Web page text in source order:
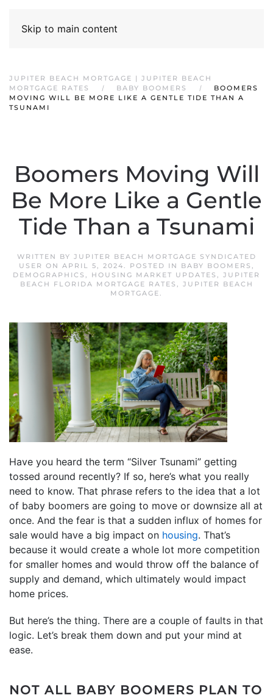
Skip to main content
JUPITER BEACH MORTGAGE | JUPITER BEACH
MORTGAGE RATES
BABY BOOMERS
BOOMERS
MOVING WILL BE MORE LIKE A GENTLE TIDE THAN A
TSUNAMI
Boomers Moving Will
Be More Like a Gentle
Tide Than a Tsunami
WRITTEN BY JUPITER BEACH MORTGAGE SYNDICATED
USER ON APRIL 5, 2024. POSTED IN BABY BOOMERS ,
DEMOGRAPHICS , HOUSING MARKET UPDATES , JUPITER
BEACH FLORIDA MORTGAGE RATES , JUPITER BEACH
MORTGAGE.
Have you heard the term “Silver Tsunami” getting
tossed around recently? If so, here’s what you really
need to know. That phrase refers to the idea that a lot
of baby boomers are going to move or downsize all at
once. And the fear is that a sudden influx of homes for
sale would have a big impact on housing. That’s
because it would create a whole lot more competition
for smaller homes and would throw off the balance of
supply and demand, which ultimately would impact
home prices.
But here’s the thing. There are a couple of faults in that
logic. Let’s break them down and put your mind at
ease.
NOT ALL BABY BOOMERS PLAN TO